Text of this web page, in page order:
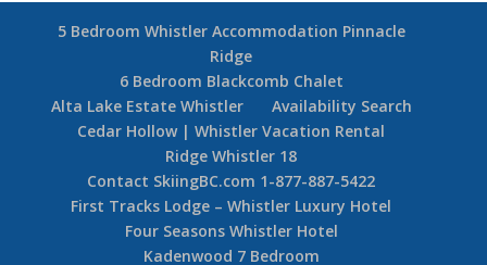
5 Bedroom Whistler Accommodation Pinnacle
Ridge
6 Bedroom Blackcomb Chalet
Alta Lake Estate Whistler
Availability Search
Cedar Hollow | Whistler Vacation Rental
Ridge Whistler 18
Contact SkiingBC.com 1-877-887-5422
First Tracks Lodge – Whistler Luxury Hotel
Four Seasons Whistler Hotel
Kadenwood 7 Bedroom